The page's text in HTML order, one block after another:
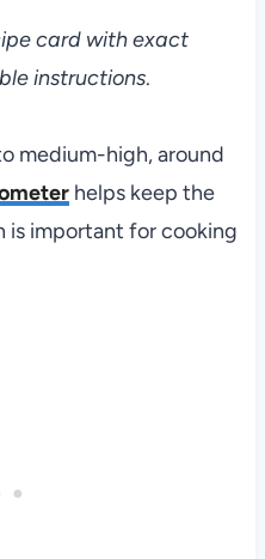
card with exact
instructions.
medium-high, around
helps keep the
is important for cooking